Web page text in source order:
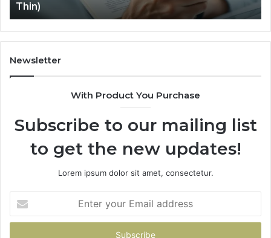
Where
It
Gets
Thin)
Thin)
Newsletter
With Product You Purchase
Subscribe to our mailing list
to get the new updates!
Lorem ipsum dolor sit amet, consectetur.
your
Email